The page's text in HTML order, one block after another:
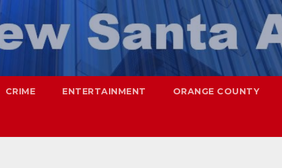
CRIME ENTERTAINMENT ORANGE COUNTY